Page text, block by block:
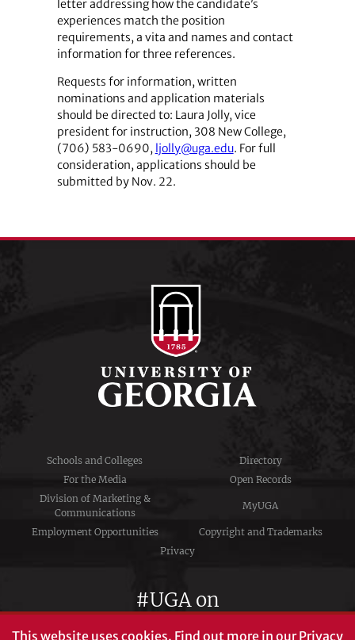
letter addressing how the candidate’s
experiences match the position
requirements, a vita and names and contact
information for three references.
Requests for information, written
nominations and application materials
should be directed to: Laura Jolly, vice
president for instruction, 308 New College,
(706) 583-0690, ljolly@uga.edu. For full
consideration, applications should be
submitted by Nov. 22.
Schools and Colleges
Directory
For the Media
Open Records
Division of Marketing &
Communications
MyUGA
Employment Opportunities
Copyright and Trademarks
Privacy
#UGA on
This website uses cookies. Find out more in ourPrivacy